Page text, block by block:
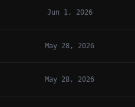
Jun 1, 2026
May 28, 2026
May 28, 2026